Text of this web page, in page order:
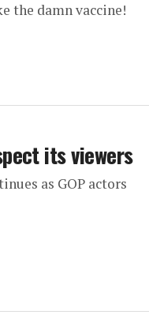
the damn vaccine!
its viewers
as GOP actors